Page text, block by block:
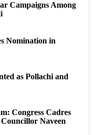
Campaigns Among
Nomination in
as Pollachi and
Congress Cadres
Naveen